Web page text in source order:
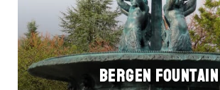
Bergen Fountain